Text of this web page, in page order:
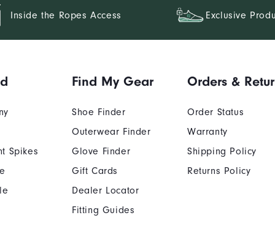
Inside the Ropes Access Exclusive
Spikes
Find My Gear
Shoe Finder
Outerwear Finder
Glove Finder
Gift Cards
Dealer Locator
Fitting Guides
Orders &
Order Status
Warranty
Shipping Policy
Returns Policy